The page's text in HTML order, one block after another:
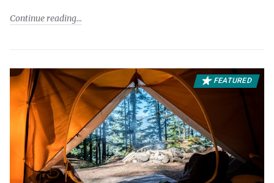
Continue reading
FEATURED